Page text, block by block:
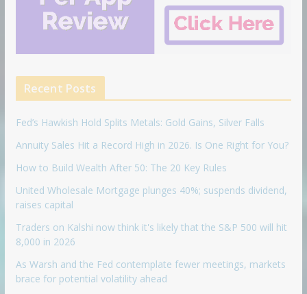
Recent Posts
Fed’s Hawkish Hold Splits Metals: Gold Gains, Silver Falls
Annuity Sales Hit a Record High in 2026. Is One Right for You?
How to Build Wealth After 50: The 20 Key Rules
United Wholesale Mortgage plunges 40%; suspends dividend,
raises capital
Traders on Kalshi now think it's likely that the S&P 500 will hit
8,000 in 2026
As Warsh and the Fed contemplate fewer meetings, markets
brace for potential volatility ahead